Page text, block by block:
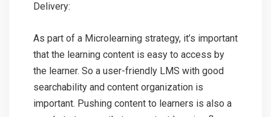
Delivery:
As part of a Microlearning strategy, it’s important
that the learning content is easy to access by
the learner. So a user-friendly LMS with good
searchability and content organization is
important. Pushing content to learners is also a